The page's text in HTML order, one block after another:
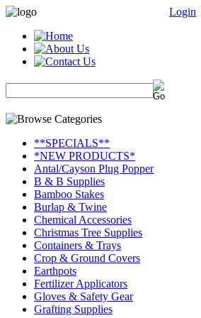
Login
**SPECIALS**
*NEW PRODUCTS*
Antal/Cayson Plug Popper
B & B Supplies
Bamboo Stakes
Burlap & Twine
Chemical Accessories
Christmas Tree Supplies
Containers & Trays
Crop & Ground Covers
Earthpots
Fertilizer Applicators
Gloves & Safety Gear
Grafting Supplies